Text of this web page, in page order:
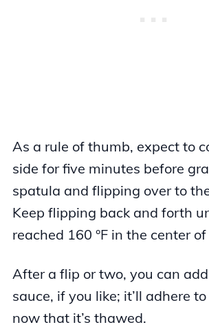
As a rule of thumb, expect to
side for five minutes before
spatula and flipping over to
Keep flipping back and forth
reached 160 °F in the center
After a flip or two, you can
sauce, if you like; it’ll adhere
now that it’s thawed.